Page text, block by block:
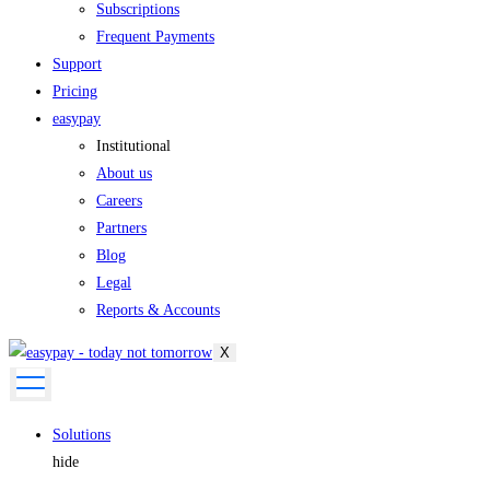
Subscriptions
Frequent Payments
Support
Pricing
easypay
Institutional
About us
Careers
Partners
Blog
Legal
Reports & Accounts
X
Solutions
hide